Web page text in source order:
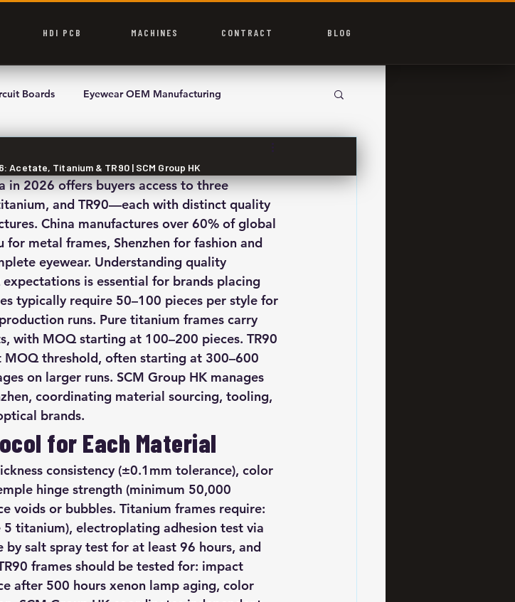
HDI PCB MACHINES CONTRACT BLOG
Boards Eyewear OEM Manufacturing
Acetate, Titanium & TR90 | SCM Group HK
in 2026 offers buyers access to three
and TR90—each with distinct quality
China manufactures over 60% of global
metal frames, Shenzhen for fashion and
eyewear. Understanding quality
is essential for brands placing
typically require 50–100 pieces per style for
runs. Pure titanium frames carry
with MOQ starting at 100–200 pieces. TR90
threshold, often starting at 300–600
on larger runs. SCM Group HK manages
coordinating material sourcing, tooling,
brands.
for Each Material
consistency (±0.1mm tolerance), color
hinge strength (minimum 50,000
voids or bubbles. Titanium frames require:
titanium), electroplating adhesion test via
salt spray test for at least 96 hours, and
frames should be tested for: impact
after 500 hours xenon lamp aging, color